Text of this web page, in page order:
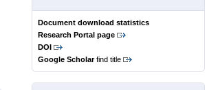
Document download statistics
Research Portal page
DOI
Google Scholarfind title